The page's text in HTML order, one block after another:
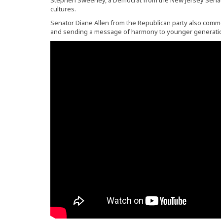
cultures.
Senator Diane Allen from the Republican party also
and sending a message of harmony to younger